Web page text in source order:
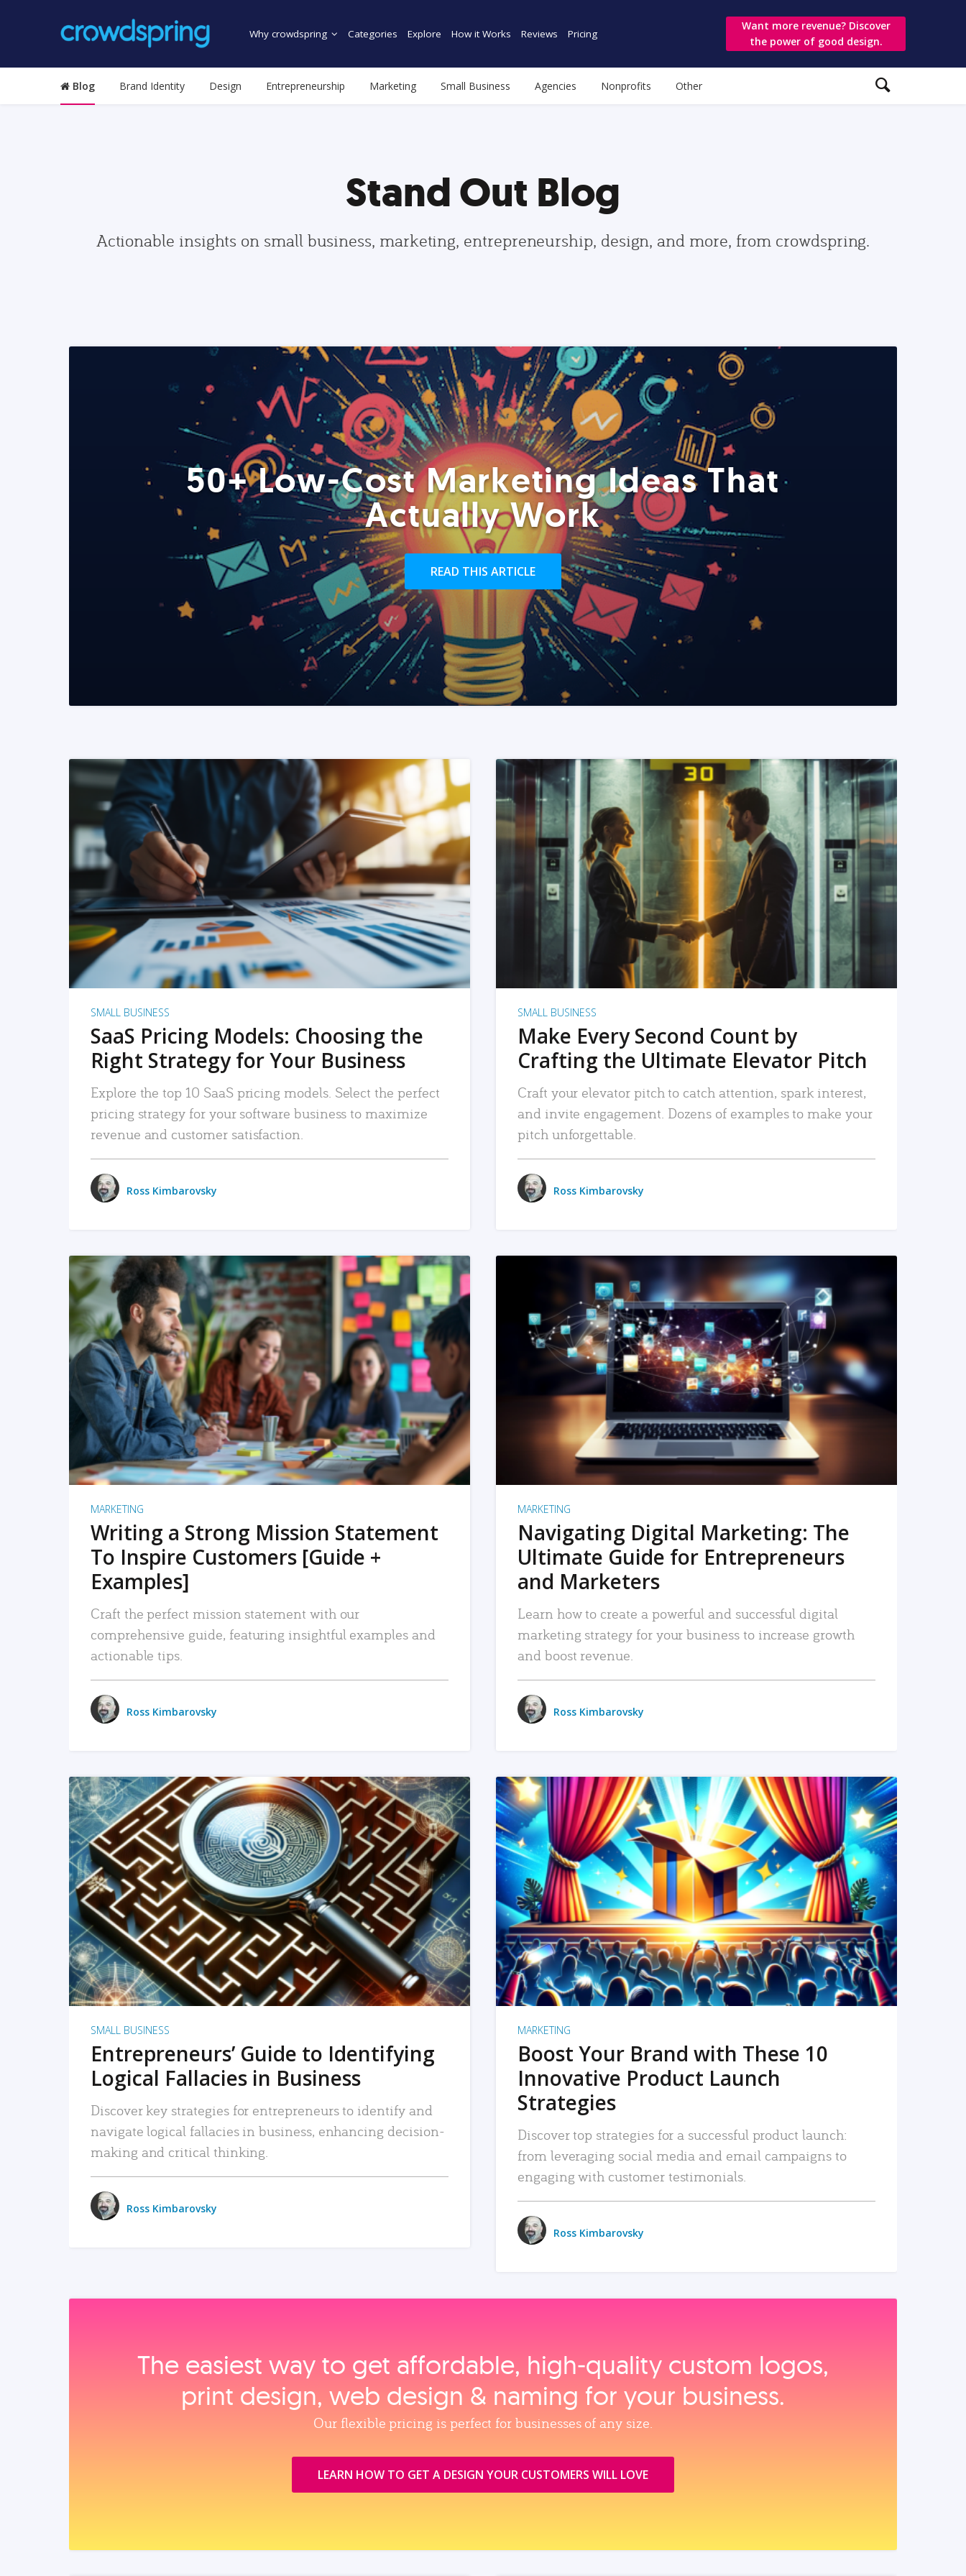
Why crowdspring Categories Explore How it Works Reviews Pricing
Want more revenue? Discover
the power of good design.
Blog Brand Identity Design Entrepreneurship Marketing Small Business Agencies Nonprofits Other
Stand Out Blog
Actionable insights on small business, marketing, entrepreneurship, design, and more, from crowdspring.
50+ Low-Cost Marketing Ideas That
Actually Work
READ THIS ARTICLE
READ MORE
SMALL BUSINESS
SaaS Pricing Models: Choosing the
Right Strategy for Your Business
Explore the top 10 SaaS pricing models. Select the perfect
pricing strategy for your software business to maximize
revenue and customer satisfaction.
Ross Kimbarovsky
READ MORE
SMALL BUSINESS
Make Every Second Count by
Crafting the Ultimate Elevator Pitch
Craft your elevator pitch to catch attention, spark interest,
and invite engagement. Dozens of examples to make your
pitch unforgettable.
Ross Kimbarovsky
READ MORE
MARKETING
Writing a Strong Mission Statement
To Inspire Customers [Guide +
Examples]
Craft the perfect mission statement with our
comprehensive guide, featuring insightful examples and
actionable tips.
Ross Kimbarovsky
READ MORE
MARKETING
Navigating Digital Marketing: The
Ultimate Guide for Entrepreneurs
and Marketers
Learn how to create a powerful and successful digital
marketing strategy for your business to increase growth
and boost revenue.
Ross Kimbarovsky
READ MORE
SMALL BUSINESS
Entrepreneurs’ Guide to Identifying
Logical Fallacies in Business
Discover key strategies for entrepreneurs to identify and
navigate logical fallacies in business, enhancing decision-
making and critical thinking.
Ross Kimbarovsky
READ MORE
MARKETING
Boost Your Brand with These 10
Innovative Product Launch
Strategies
Discover top strategies for a successful product launch:
from leveraging social media and email campaigns to
engaging with customer testimonials.
Ross Kimbarovsky
The easiest way to get affordable, high‑quality custom logos,
print design, web design & naming for your business.
Our flexible pricing is perfect for businesses of any size.
LEARN HOW TO GET A DESIGN YOUR CUSTOMERS WILL LOVE